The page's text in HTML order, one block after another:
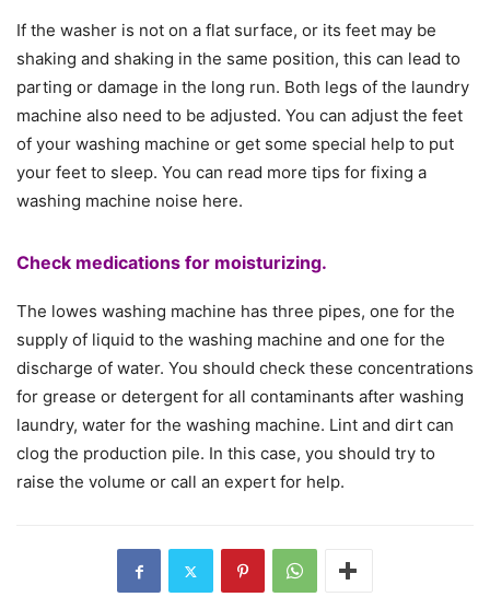
If the washer is not on a flat surface, or its feet may be
shaking and shaking in the same position, this can lead to
parting or damage in the long run. Both legs of the laundry
machine also need to be adjusted. You can adjust the feet
of your washing machine or get some special help to put
your feet to sleep. You can read more tips for fixing a
washing machine noise here.
Check medications for moisturizing.
The lowes washing machine has three pipes, one for the
supply of liquid to the washing machine and one for the
discharge of water. You should check these concentrations
for grease or detergent for all contaminants after washing
laundry, water for the washing machine. Lint and dirt can
clog the production pile. In this case, you should try to
raise the volume or call an expert for help.